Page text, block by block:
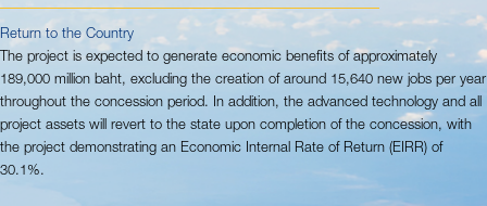
Return to the Country
The project is expected to generate economic benefits of approximately
189,000 million baht, excluding the creation of around 15,640 new jobs per year
throughout the concession period. In addition, the advanced technology and all
project assets will revert to the state upon completion of the concession, with
the project demonstrating an Economic Internal Rate of Return (EIRR) of
30.1%.